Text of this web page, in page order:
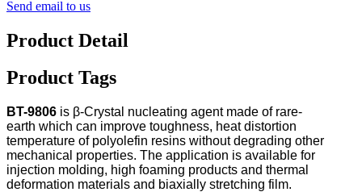
Send email to us
Product Detail
Product Tags
BT-9806 is β-Crystal nucleating agent made of rare-
earth which can improve toughness, heat distortion
temperature of polyolefin resins without degrading other
mechanical properties. The application is available for
injection molding, high foaming products and thermal
deformation materials and biaxially stretching film.